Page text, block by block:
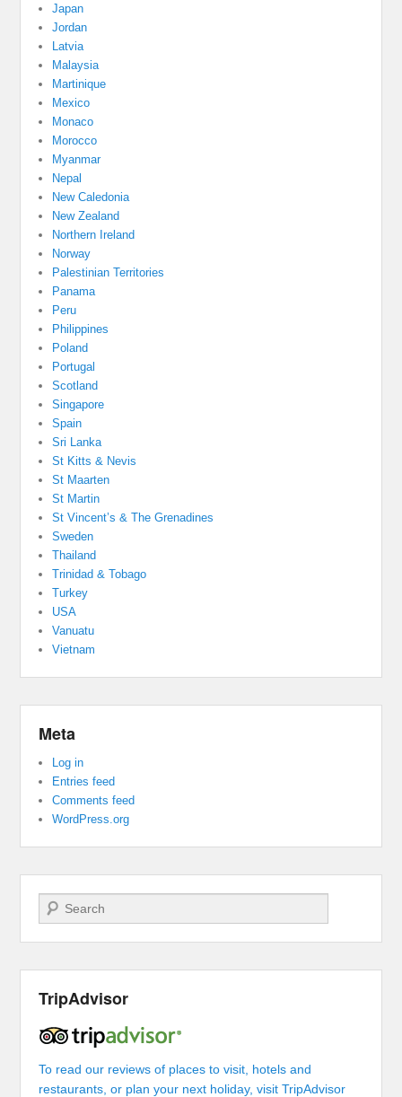
Japan
Jordan
Latvia
Malaysia
Martinique
Mexico
Monaco
Morocco
Myanmar
Nepal
New Caledonia
New Zealand
Northern Ireland
Norway
Palestinian Territories
Panama
Peru
Philippines
Poland
Portugal
Scotland
Singapore
Spain
Sri Lanka
St Kitts & Nevis
St Maarten
St Martin
St Vincent’s & The Grenadines
Sweden
Thailand
Trinidad & Tobago
Turkey
USA
Vanuatu
Vietnam
Meta
Log in
Entries feed
Comments feed
WordPress.org
Search
TripAdvisor
To read our reviews of places to visit, hotels and
restaurants, or plan your next holiday, visit TripAdvisor